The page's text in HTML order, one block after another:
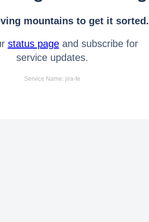
mountains to get it sorted.
status pageand subscribe for
service updates.
Service Name: jira-fe